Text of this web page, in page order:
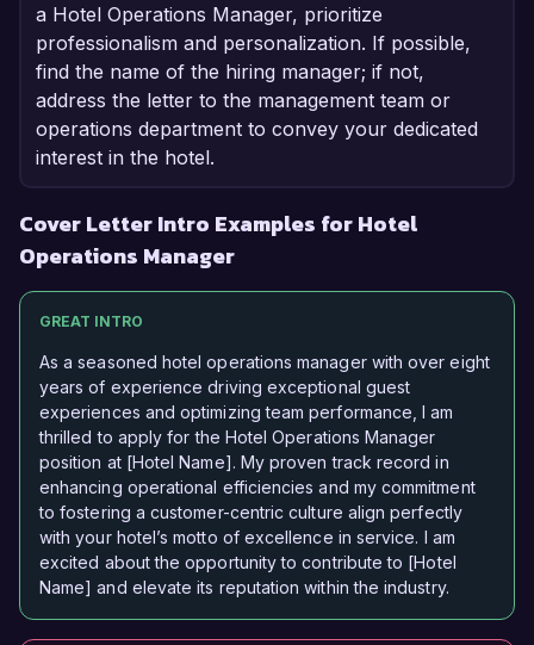
a Hotel Operations Manager, prioritize
professionalism and personalization. If possible,
find the name of the hiring manager; if not,
address the letter to the management team or
operations department to convey your dedicated
interest in the hotel.
Cover Letter Intro Examples for Hotel
Operations Manager
GREAT INTRO
As a seasoned hotel operations manager with over eight
years of experience driving exceptional guest
experiences and optimizing team performance, I am
thrilled to apply for the Hotel Operations Manager
position at [Hotel Name]. My proven track record in
enhancing operational efficiencies and my commitment
to fostering a customer-centric culture align perfectly
with your hotel’s motto of excellence in service. I am
excited about the opportunity to contribute to [Hotel
Name] and elevate its reputation within the industry.